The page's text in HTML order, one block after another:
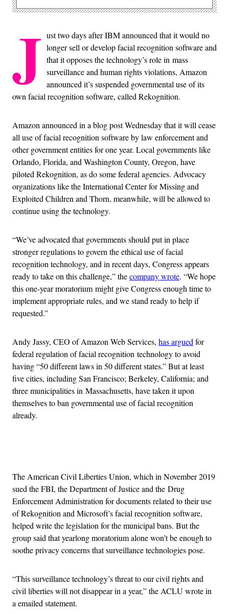
J ust two days after IBM announced that it would no
longer sell or develop facial recognition software and
that it opposes the technology’s role in mass
surveillance and human rights violations, Amazon
announced it’s suspended governmental use of its
own facial recognition software, called Rekognition.
Amazon announced in a blog post Wednesday that it will cease
all use of facial recognition software by law enforcement and
other government entities for one year. Local governments like
Orlando, Florida, and Washington County, Oregon, have
piloted Rekognition, as do some federal agencies. Advocacy
organizations like the International Center for Missing and
Exploited Children and Thorn, meanwhile, will be allowed to
continue using the technology.
“We’ve advocated that governments should put in place
stronger regulations to govern the ethical use of facial
recognition technology, and in recent days, Congress appears
ready to take on this challenge,” thecompany wrote. “We hope
this one-year moratorium might give Congress enough time to
implement appropriate rules, and we stand ready to help if
requested.”
Andy Jassy, CEO of Amazon Web Services, has argued for
federal regulation of facial recognition technology to avoid
having “50 different laws in 50 different states.” But at least
five cities, including San Francisco; Berkeley, California; and
three municipalities in Massachusetts, have taken it upon
themselves to ban governmental use of facial recognition
already.
The American Civil Liberties Union, which in November 2019
sued the FBI, the Department of Justice and the Drug
Enforcement Administration for documents related to their use
of Rekognition and Microsoft’s facial recognition software,
helped write the legislation for the municipal bans. But the
group said that yearlong moratorium alone won’t be enough to
soothe privacy concerns that surveillance technologies pose.
“This surveillance technology’s threat to our civil rights and
civil liberties will not disappear in a year,” the ACLU wrote in
a emailed statement.